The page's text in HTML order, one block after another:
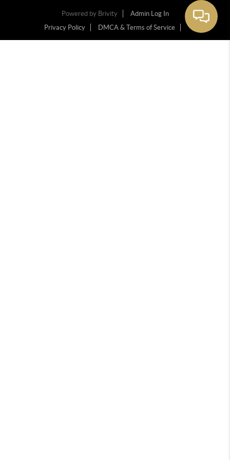
Powered by Brivity
Admin Log In
Privacy Policy
DMCA & Terms of Service